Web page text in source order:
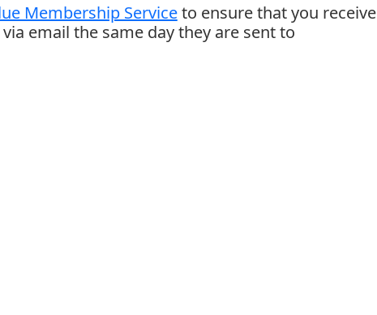
Membership Serviceto ensure that you receive
email the same day they are sent to